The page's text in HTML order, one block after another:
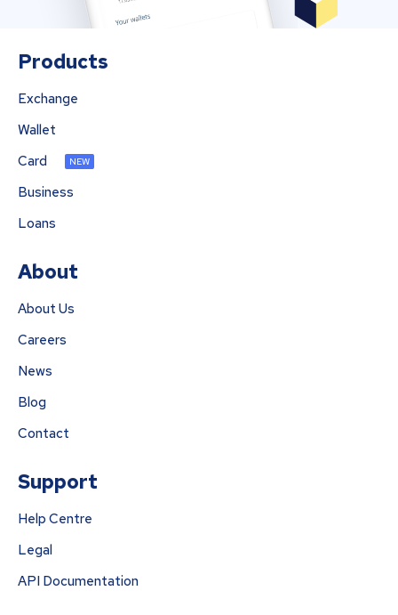
Products
Exchange
Wallet
Card
NEW
Business
Loans
About
About Us
Careers
News
Blog
Contact
Support
Help Centre
Legal
API Documentation